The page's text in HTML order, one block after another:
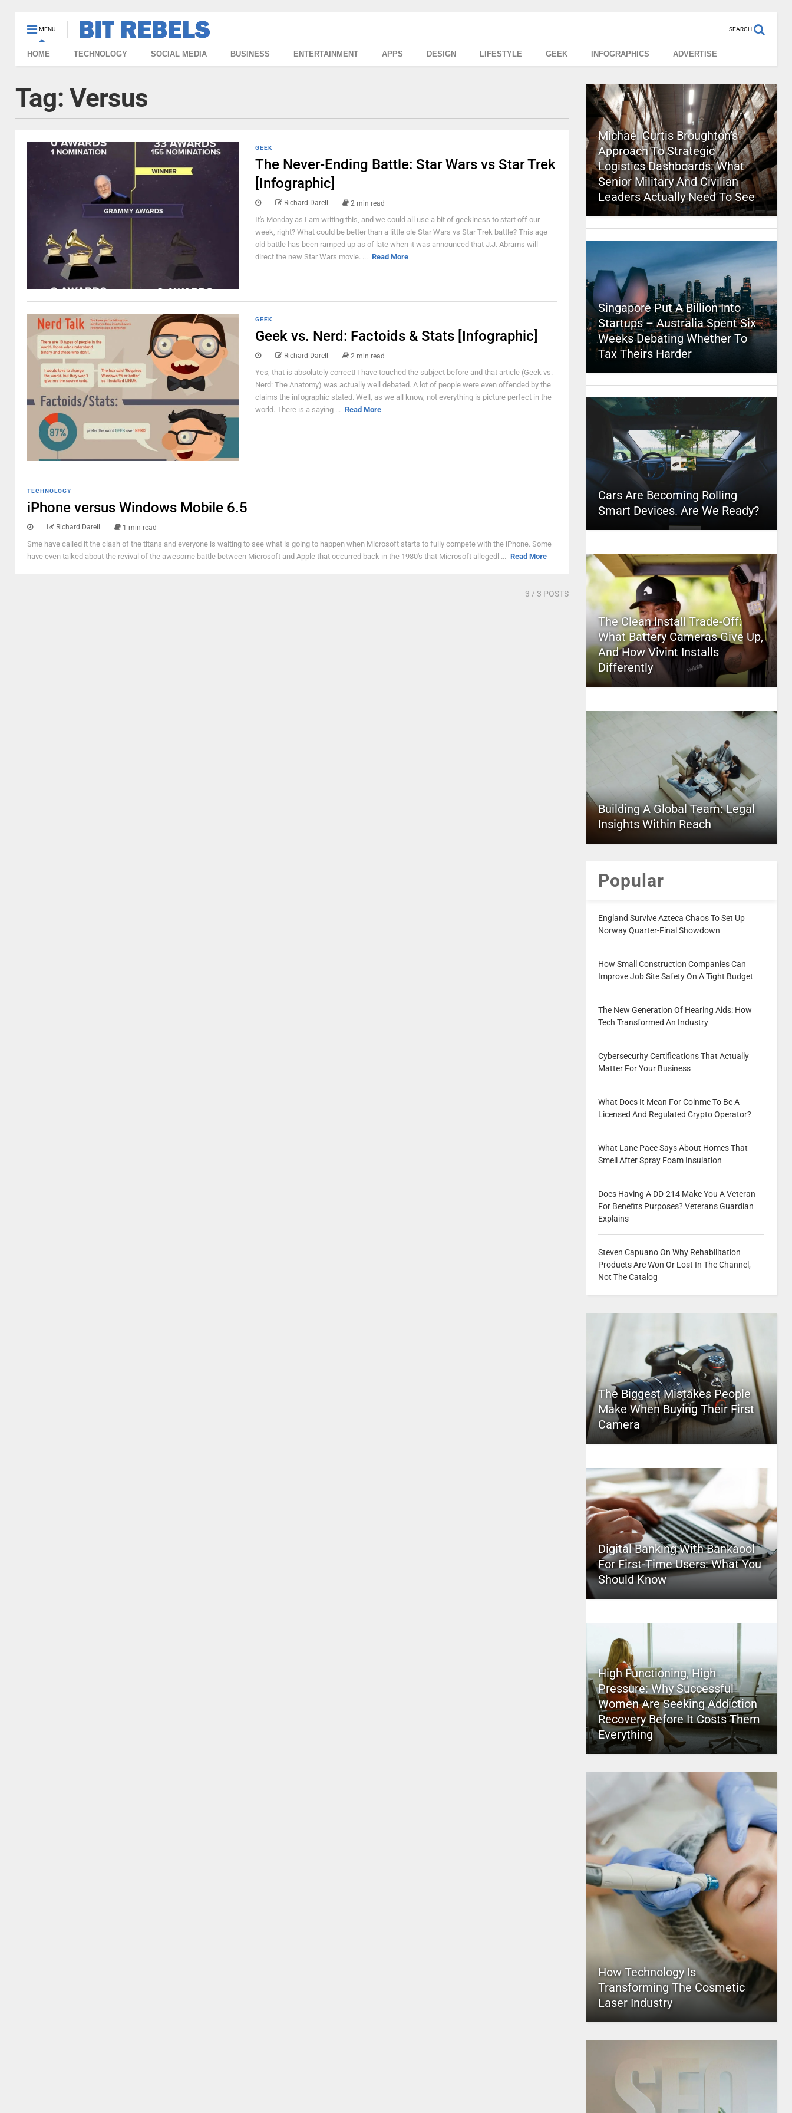
MENU SEARCH
HOME TECHNOLOGY SOCIAL MEDIA BUSINESS ENTERTAINMENT APPS DESIGN LIFESTYLE GEEK INFOGRAPHICS ADVERTISE
Tag: Versus
GEEK
The Never-Ending Battle: Star Wars vs Star Trek
[Infographic]
Richard Darell 2 min read
It's Monday as I am writing this, and we could all use a bit of geekiness to start off our
week, right? What could be better than a little ole Star Wars vs Star Trek battle? This age
old battle has been ramped up as of late when it was announced that J.J. Abrams will
direct the new Star Wars movie. ... Read More
GEEK
Geek vs. Nerd: Factoids & Stats [Infographic]
Richard Darell 2 min read
Yes, that is absolutely correct! I have touched the subject before and that article (Geek vs.
Nerd: The Anatomy) was actually well debated. A lot of people were even offended by the
claims the infographic stated. Well, as we all know, not everything is picture perfect in the
world. There is a saying ... Read More
TECHNOLOGY
iPhone versus Windows Mobile 6.5
Richard Darell 1 min read
Sme have called it the clash of the titans and everyone is waiting to see what is going to happen when Microsoft starts to fully compete with the iPhone. Some
have even talked about the revival of the awesome battle between Microsoft and Apple that occurred back in the 1980's that Microsoft allegedl ... Read More
3 / 3 POSTS
Michael Curtis Broughton’s
Approach To Strategic
Logistics Dashboards: What
Senior Military And Civilian
Leaders Actually Need To See
Singapore Put A Billion Into
Startups – Australia Spent Six
Weeks Debating Whether To
Tax Theirs Harder
Cars Are Becoming Rolling
Smart Devices. Are We Ready?
The Clean Install Trade-Off:
What Battery Cameras Give Up,
And How Vivint Installs
Differently
Building A Global Team: Legal
Insights Within Reach
Popular
England Survive Azteca Chaos To Set Up
Norway Quarter-Final Showdown
How Small Construction Companies Can
Improve Job Site Safety On A Tight Budget
The New Generation Of Hearing Aids: How
Tech Transformed An Industry
Cybersecurity Certifications That Actually
Matter For Your Business
What Does It Mean For Coinme To Be A
Licensed And Regulated Crypto Operator?
What Lane Pace Says About Homes That
Smell After Spray Foam Insulation
Does Having A DD-214 Make You A Veteran
For Benefits Purposes? Veterans Guardian
Explains
Steven Capuano On Why Rehabilitation
Products Are Won Or Lost In The Channel,
Not The Catalog
The Biggest Mistakes People
Make When Buying Their First
Camera
Digital Banking With Bankaool
For First-Time Users: What You
Should Know
High Functioning, High
Pressure: Why Successful
Women Are Seeking Addiction
Recovery Before It Costs Them
Everything
How Technology Is
Transforming The Cosmetic
Laser Industry